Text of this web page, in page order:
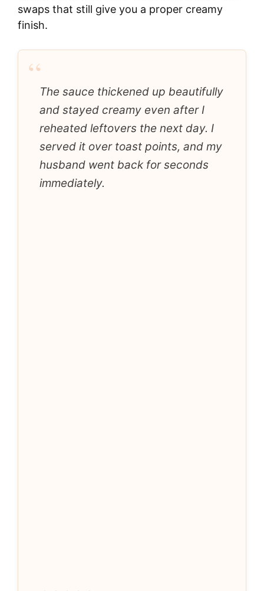
swaps that still give you a proper creamy
finish.
“The sauce thickened up beautifully
and stayed creamy even after I
reheated leftovers the next day. I
served it over toast points, and my
husband went back for seconds
immediately.